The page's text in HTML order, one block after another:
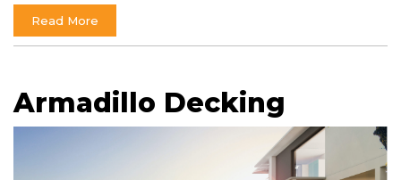
Read More
Armadillo Decking